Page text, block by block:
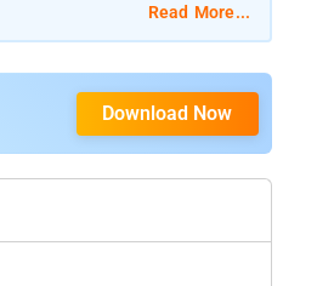
Read More...
Download Now